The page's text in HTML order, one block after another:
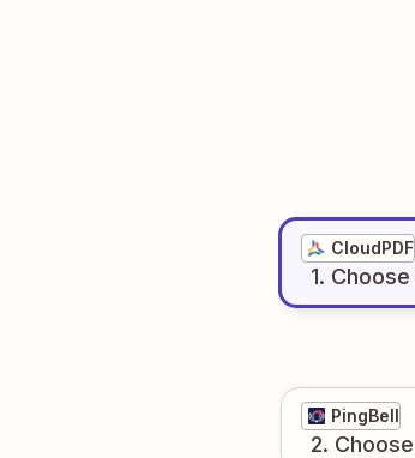
CloudPDF
1. Choose
PingBell
2. Choose